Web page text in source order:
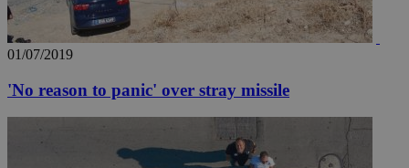
01/07/2019
'No reason to panic' over stray missile